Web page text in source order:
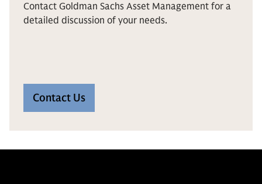
Contact Goldman Sachs Asset Management for a
detailed discussion of your needs.
Contact Us